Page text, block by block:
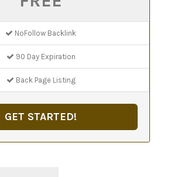
NoFollow Backlink
90 Day Expiration
Back Page Listing
GET STARTED!